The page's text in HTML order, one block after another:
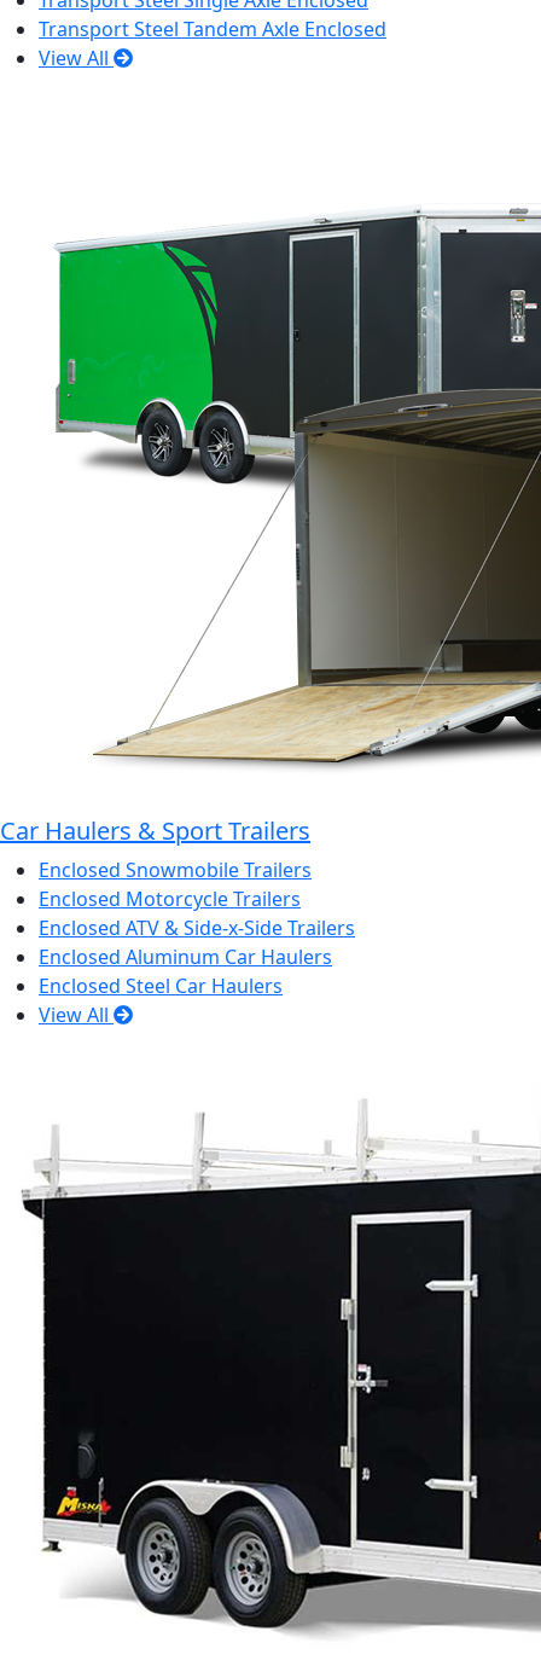
Transport Steel Tandem Axle Enclosed
View All
Car Haulers & Sport Trailers
Enclosed Snowmobile Trailers
Enclosed Motorcycle Trailers
Enclosed ATV & Side-x-Side Trailers
Enclosed Aluminum Car Haulers
Enclosed Steel Car Haulers
View All